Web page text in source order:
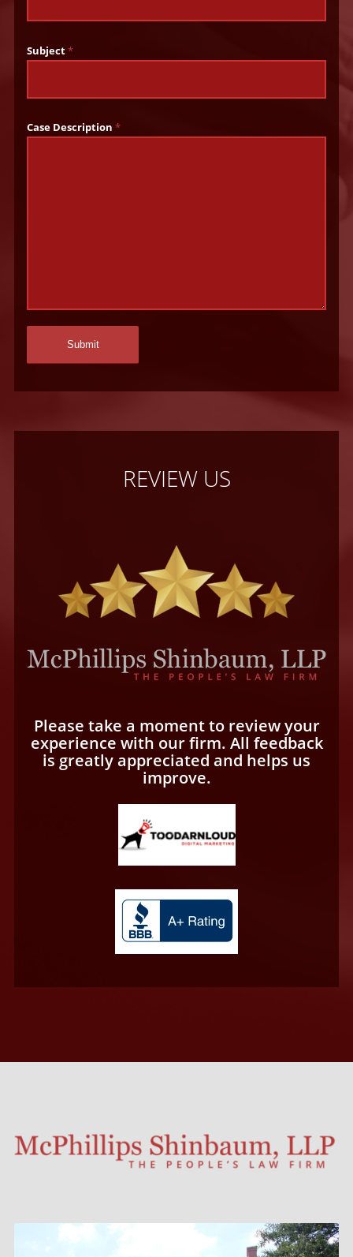
Subject*
Case Description*
REVIEW US
Please take a moment to review your
experience with our firm. All feedback
is greatly appreciated and helps us
improve.